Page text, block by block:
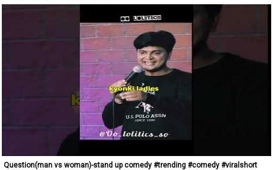
Question(man vs woman)-stand up comedy #trending #comedy #viralshort